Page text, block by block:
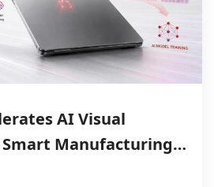
AI Visual
Manufacturing